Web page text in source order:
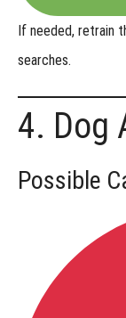
If needed, retrain
searches.
4. Dog
Possible